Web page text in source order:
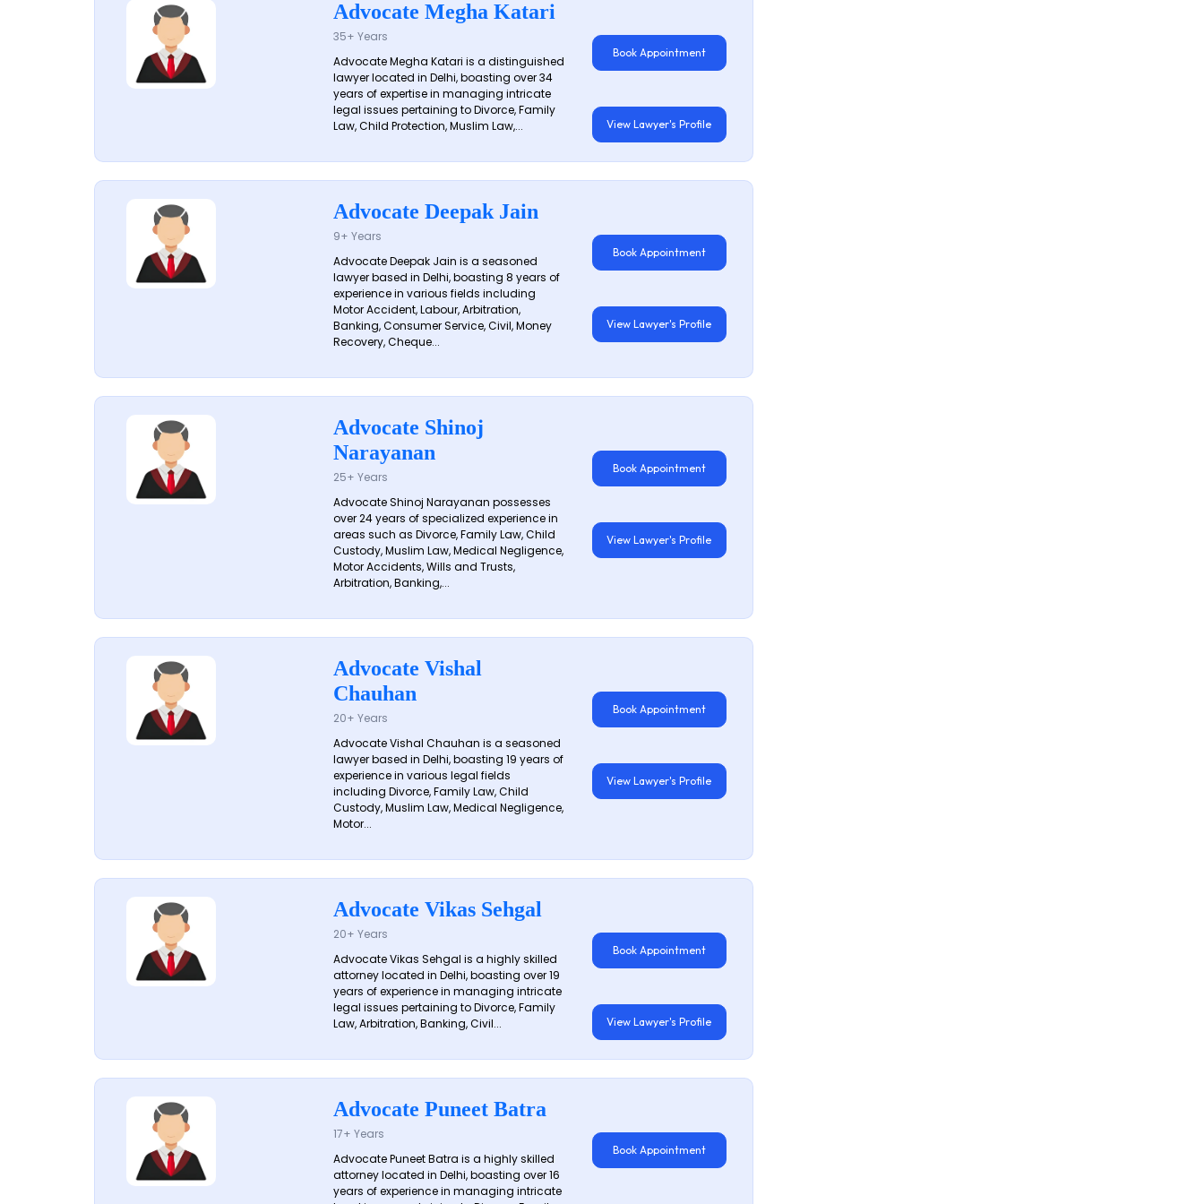
Advocate Megha Katari
35+ Years
Advocate Megha Katari is a distinguished
lawyer located in Delhi, boasting over 34
years of expertise in managing intricate
legal issues pertaining to Divorce, Family
Law, Child Protection, Muslim Law,...
Book Appointment
View Lawyer's Profile
Advocate Deepak Jain
9+ Years
Advocate Deepak Jain is a seasoned
lawyer based in Delhi, boasting 8 years of
experience in various fields including
Motor Accident, Labour, Arbitration,
Banking, Consumer Service, Civil, Money
Recovery, Cheque...
Book Appointment
View Lawyer's Profile
Advocate Shinoj
Narayanan
25+ Years
Advocate Shinoj Narayanan possesses
over 24 years of specialized experience in
areas such as Divorce, Family Law, Child
Custody, Muslim Law, Medical Negligence,
Motor Accidents, Wills and Trusts,
Arbitration, Banking,...
Book Appointment
View Lawyer's Profile
Advocate Vishal
Chauhan
20+ Years
Advocate Vishal Chauhan is a seasoned
lawyer based in Delhi, boasting 19 years of
experience in various legal fields
including Divorce, Family Law, Child
Custody, Muslim Law, Medical Negligence,
Motor...
Book Appointment
View Lawyer's Profile
Advocate Vikas Sehgal
20+ Years
Advocate Vikas Sehgal is a highly skilled
attorney located in Delhi, boasting over 19
years of experience in managing intricate
legal issues pertaining to Divorce, Family
Law, Arbitration, Banking, Civil...
Book Appointment
View Lawyer's Profile
Advocate Puneet Batra
17+ Years
Advocate Puneet Batra is a highly skilled
attorney located in Delhi, boasting over 16
years of experience in managing intricate
Book Appointment